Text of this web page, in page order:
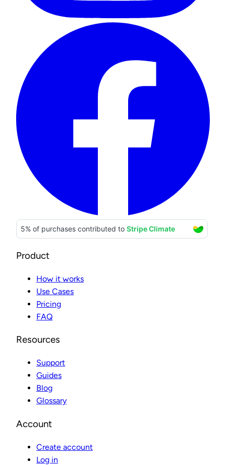
Product
How it works
Use Cases
Pricing
FAQ
Resources
Support
Guides
Blog
Glossary
Account
Create account
Log in